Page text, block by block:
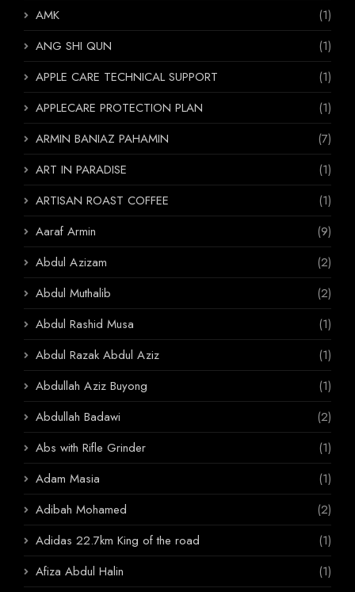
AMK
(1)
ANG SHI QUN
(1)
APPLE CARE TECHNICAL SUPPORT
(1)
APPLECARE PROTECTION PLAN
(1)
ARMIN BANIAZ PAHAMIN
(7)
ART IN PARADISE
(1)
ARTISAN ROAST COFFEE
(1)
Aaraf Armin
(9)
Abdul Azizam
(2)
Abdul Muthalib
(2)
Abdul Rashid Musa
(1)
Abdul Razak Abdul Aziz
(1)
Abdullah Aziz Buyong
(1)
Abdullah Badawi
(2)
Abs with Rifle Grinder
(1)
Adam Masia
(1)
Adibah Mohamed
(2)
Adidas 22.7km King of the road
(1)
Afiza Abdul Halin
(1)